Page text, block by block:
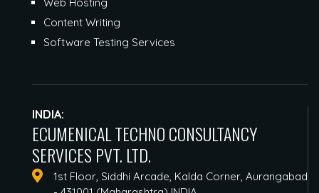
Content Writing
Software Testing Services
INDIA:
ECUMENICAL TECHNO CONSULTANCY
SERVICES PVT. LTD.
1st Floor, Siddhi Arcade, Kalda Corner, Aurangabad